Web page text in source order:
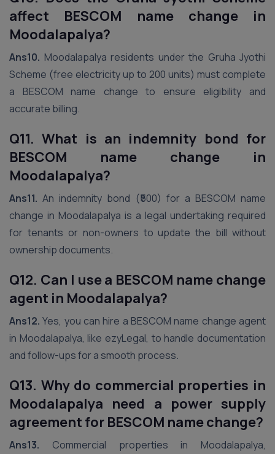
affect BESCOM name change in
Moodalapalya?
Ans10. Moodalapalya residents under the Gruha Jyothi
Scheme (free electricity up to 200 units) must complete
a BESCOM name change to ensure eligibility and
accurate billing.
Q11. What is an indemnity bond for
BESCOM name change in
Moodalapalya?
Ans11. An indemnity bond (₹500) for a BESCOM name
change in Moodalapalya is a legal undertaking required
for tenants or non-owners to update the bill without
ownership documents.
Q12. Can I use a BESCOM name change
agent in Moodalapalya?
Ans12.Yes, you can hire a BESCOM name change agent
in Moodalapalya, like ezyLegal, to handle documentation
and follow-ups for a smooth process.
Q13. Why do commercial properties in
Moodalapalya need a power supply
agreement for BESCOM name change?
Ans13. Commercial properties in Moodalapalya,